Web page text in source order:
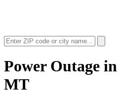
Power Outage in
MT